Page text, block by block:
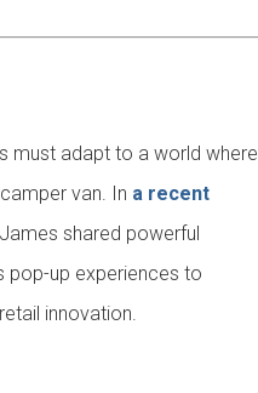
must adapt to a world where
van. In a recent
shared powerful
pop-up experiences to
innovation.